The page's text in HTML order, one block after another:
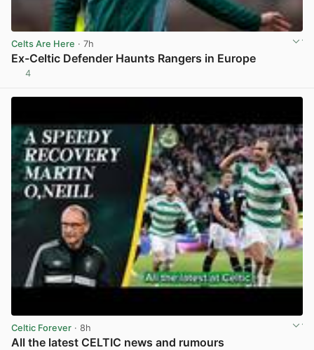
Celts Are Here · 7h
Ex-Celtic Defender Haunts Rangers in Europe
4
Celtic Forever · 8h
All the latest CELTIC news and rumours